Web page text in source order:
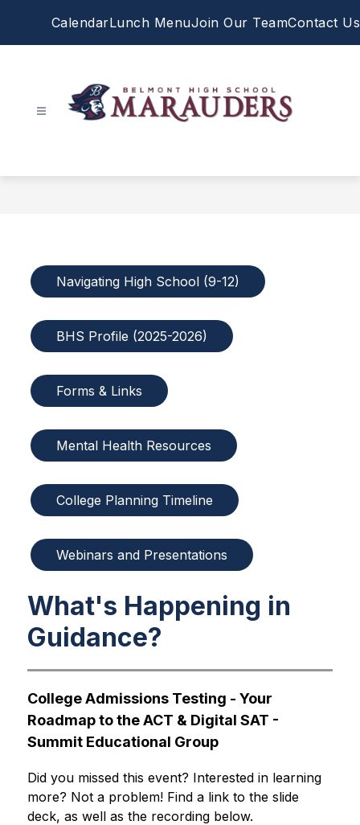
CalendarLunch MenuJoin Our TeamContact Us
School
Navigating High School (9-12)
BHS Profile (2025-2026)
Forms & Links
Mental Health Resources
College Planning Timeline
Webinars and Presentations
What's Happening in
Guidance?
College Admissions Testing - Your
Roadmap to the ACT & Digital SAT -
Summit Educational Group
Did you missed this event? Interested in learning
more? Not a problem! Find a link to the slide
deck, as well as the recording below.